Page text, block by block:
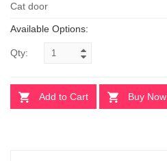
Cat door
Available Options:
Qty:
Add to Cart Buy Now